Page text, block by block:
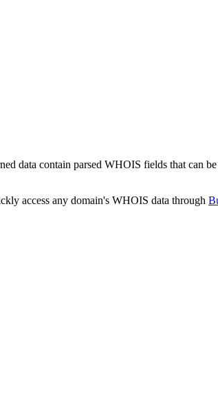
data contain parsed WHOIS fields that can
access any domain's WHOIS data through